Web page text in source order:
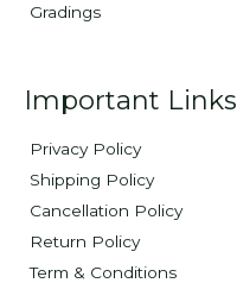
Gradings
Important Links
Privacy Policy
Shipping Policy
Cancellation Policy
Return Policy
Term & Conditions